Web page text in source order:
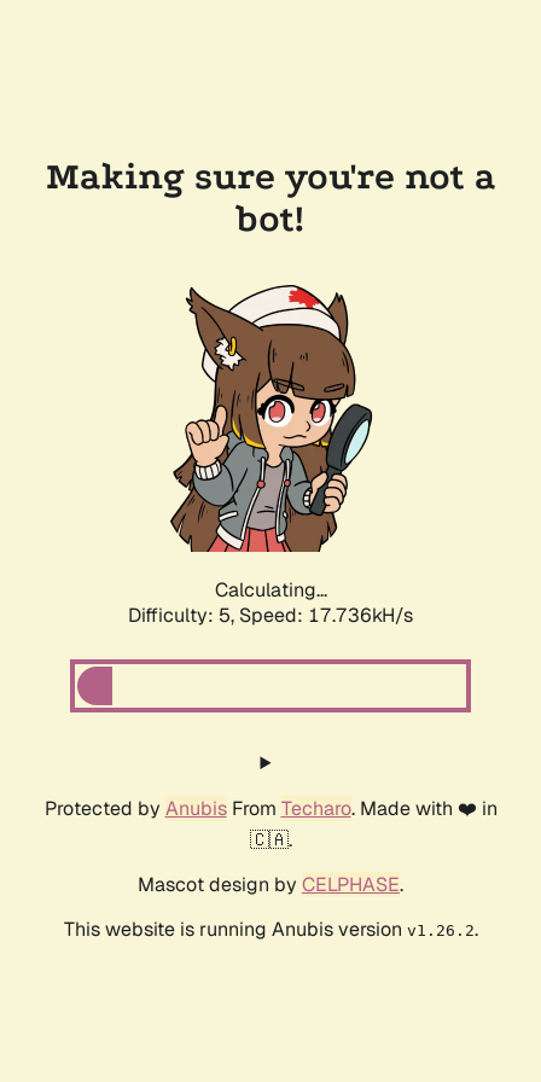
Making sure you're not a
bot!
Calculating...
Difficulty: 5, Speed: 17.736kH/s
Protected by AnubisFrom Techaro. Made with ❤️ in
🇨🇦.
Mascot design by CELPHASE.
This website is running Anubis version v1.26.2.